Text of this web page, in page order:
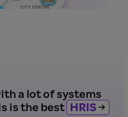
a lot of systems
is the best HRIS